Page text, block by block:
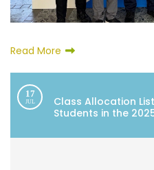
Read More
17
JUL
Class Allocation
Students in the